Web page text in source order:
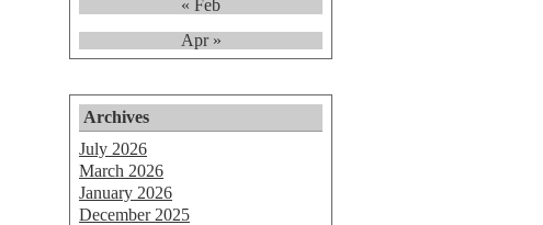
« Feb
Apr »
Archives
July 2026
March 2026
January 2026
December 2025